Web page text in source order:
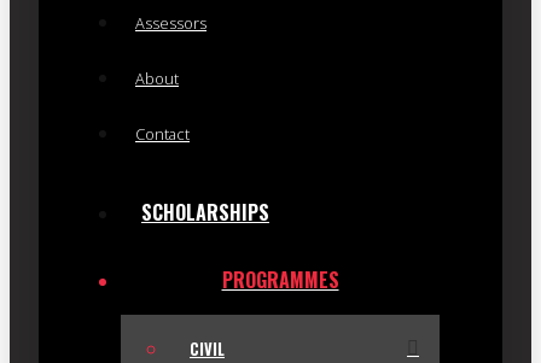
Assessors
About
Contact
SCHOLARSHIPS
PROGRAMMES
CIVIL